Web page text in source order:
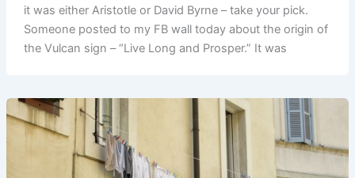
it was either Aristotle or David Byrne – take your pick.
Someone posted to my FB wall today about the origin of
the Vulcan sign – “Live Long and Prosper.” It was